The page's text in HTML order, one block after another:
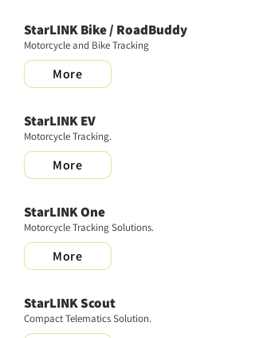
StarLINK Bike / RoadBuddy
Motorcycle and Bike Tracking
More
StarLINK EV
Motorcycle Tracking.
More
StarLINK One
Motorcycle Tracking Solutions.
More
StarLINK Scout
Compact Telematics Solution.